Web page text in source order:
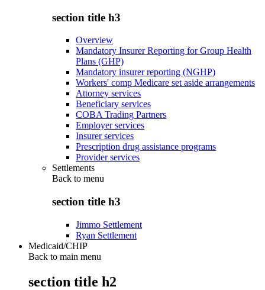
section title h3
Overview
Mandatory Insurer Reporting for Group Health
Plans (GHP)
Mandatory insurer reporting (NGHP)
Workers' comp Medicare set aside arrangements
Attorney services
Beneficiary services
COBA Trading Partners
Employer services
Insurer services
Prescription drug assistance programs
Provider services
Settlements
Back to menu
section title h3
Jimmo Settlement
Ryan Settlement
Medicaid/CHIP
Back to main menu
section title h2